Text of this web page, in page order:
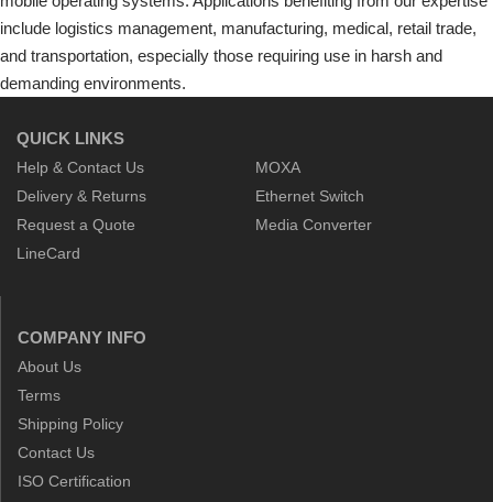
include logistics management, manufacturing, medical, retail trade,
and transportation, especially those requiring use in harsh and
demanding environments.
QUICK LINKS
Help & Contact Us
Delivery & Returns
Request a Quote
LineCard
MOXA
Ethernet Switch
Media Converter
COMPANY INFO
About Us
Terms
Shipping Policy
Contact Us
ISO Certification